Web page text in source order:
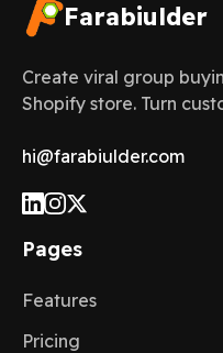
Farabiulder
Create viral group
Shopify store. Turn
hi@farabiulder.com
Pages
Features
Pricing